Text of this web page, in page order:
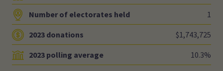
Number of electorates held 1
2023 donations $1,743,725
2023 polling average 10.3%